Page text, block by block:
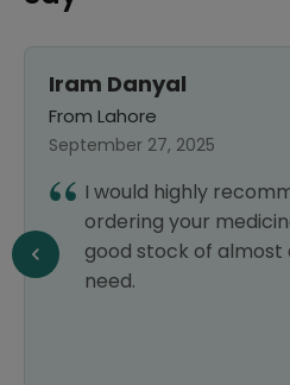
Iram Danyal
From Lahore
September 27, 2025
I would highly
ordering your
good stock of almost
need.